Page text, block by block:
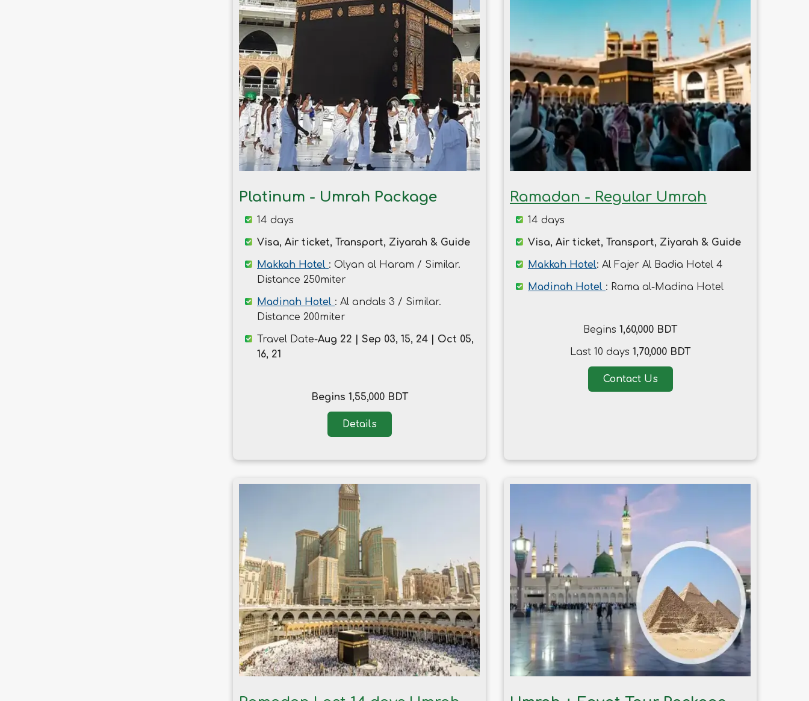
Platinum - Umrah Package
14 days
Visa, Air ticket, Transport, Ziyarah & Guide
Makkah Hotel : Olyan al Haram / Similar.
Distance 250miter
Madinah Hotel : Al andals 3 / Similar.
Distance 200miter
Travel Date-Aug 22 | Sep 03, 15, 24 | Oct 05,
16, 21
Begins 1,55,000 BDT
Details
Ramadan - Regular Umrah
14 days
Visa, Air ticket, Transport, Ziyarah & Guide
Makkah Hotel: Al Fajer Al Badia Hotel 4
Madinah Hotel : Rama al-Madina Hotel
Begins 1,60,000 BDT
Last 10 days 1,70,000 BDT
Contact Us